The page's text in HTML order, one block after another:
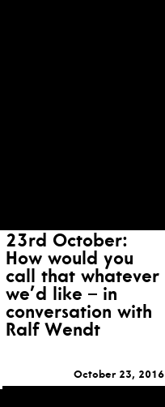
23rd October:
How would you
call that whatever
we’d like – in
conversation with
Ralf Wendt
October 23, 2016